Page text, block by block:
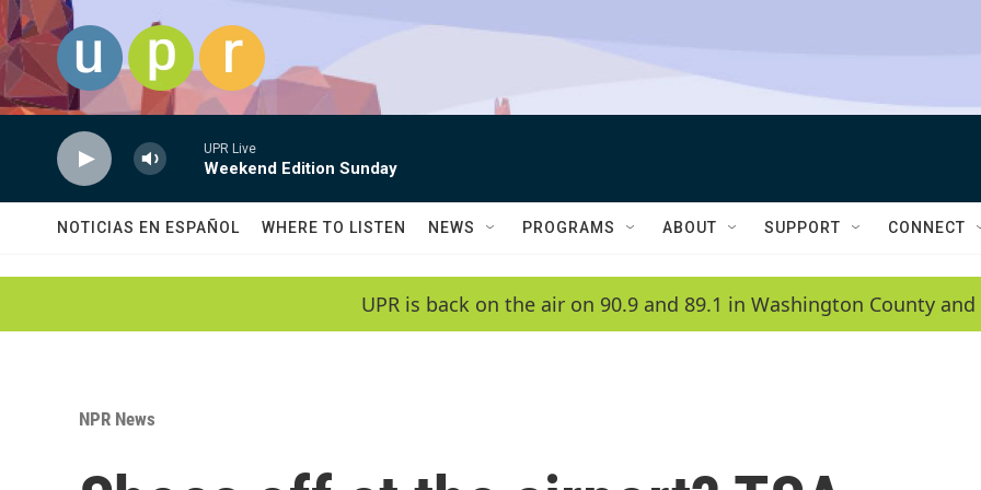
Skip to main content
UPR Live
Weekend Edition Sunday
NOTICIAS EN ESPAÑOL WHERE TO LISTEN NEWS PROGRAMS ABOUT SUPPORT CONNECT
UPR is back on the air on 90.9 and 89.1 in Washington County
NPR News